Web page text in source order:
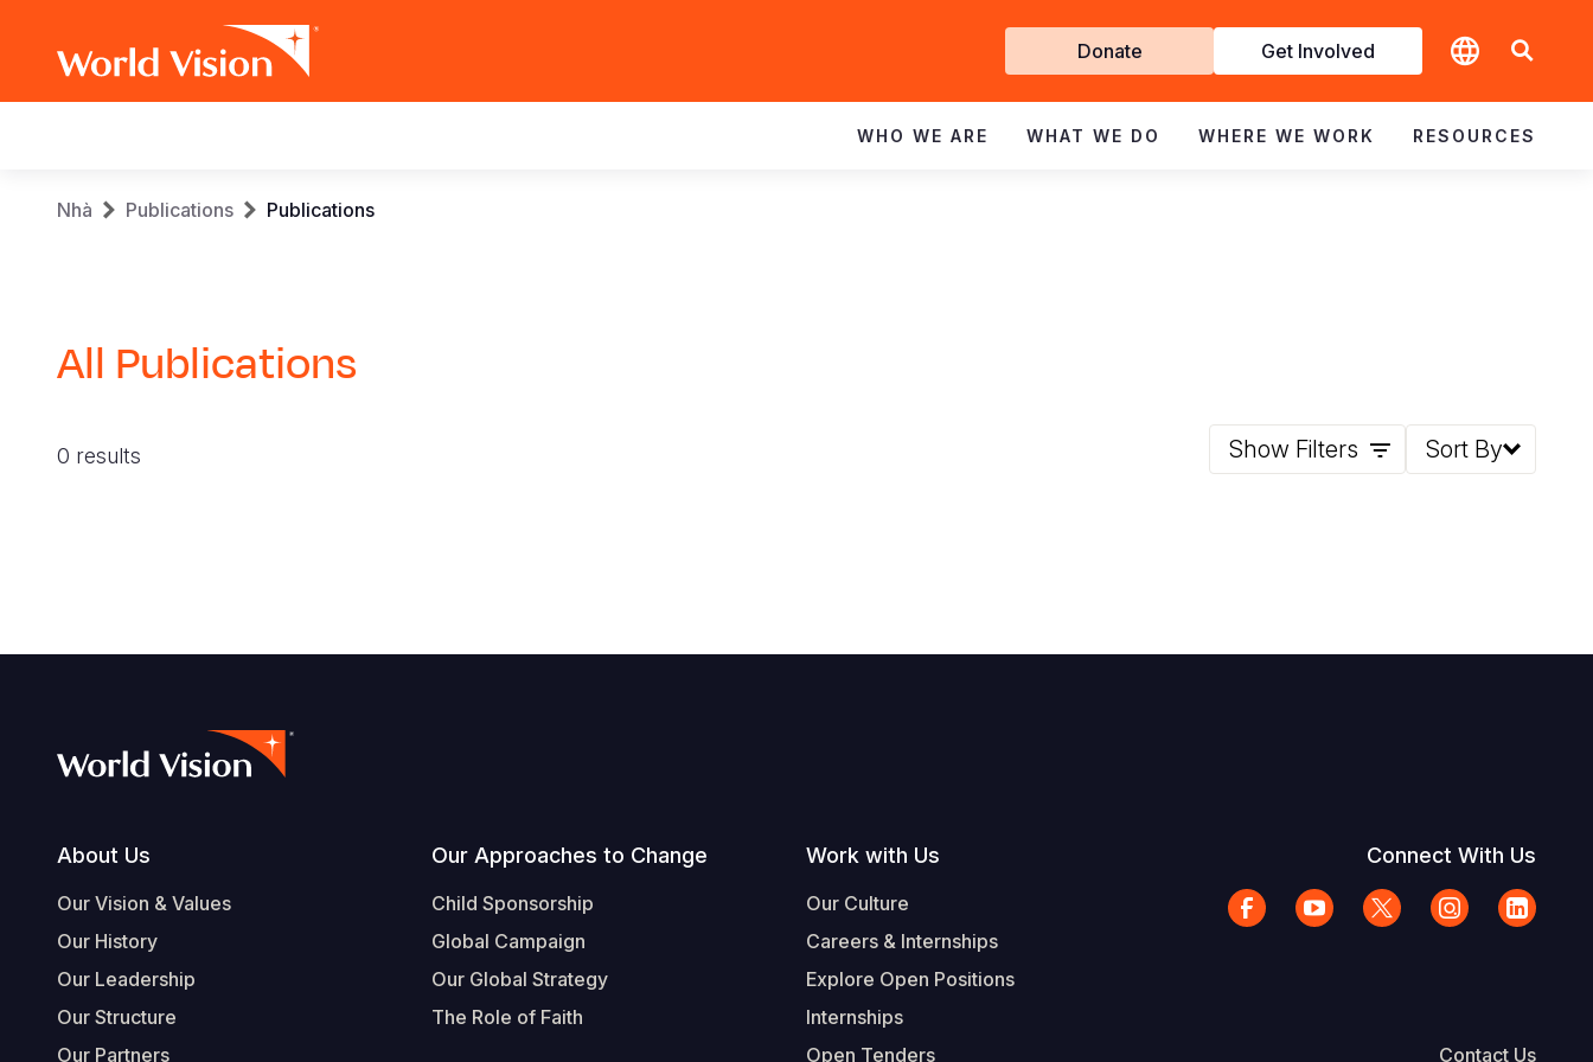
Get
Involved
Donate Get Involved
navigation
WHO WE ARE WHAT WE DO WHERE WE WORK RESOURCES
Breadcrumb
Nhà Publications Publications
All Publications
0 results Show Filters Sort By
Footer
About Us
Our Vision & Values
Our History
Our Leadership
Our Structure
Our Partners
Our Approaches to Change
Child Sponsorship
Global Campaign
Our Global Strategy
The Role of Faith
Work with Us
Our Culture
Careers & Internships
Explore Open Positions
Internships
Open Tenders
Connect With Us
Contact Us